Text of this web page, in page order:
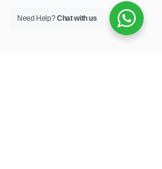
Need Help?Chat with us